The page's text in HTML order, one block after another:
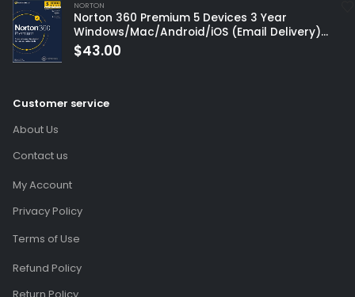
NORTON
Norton 360 Premium 5 Devices 3 Year
Windows/Mac/Android/iOS (Email Delivery)
(Global Code)
$43.00
Customer service
About Us
Contact us
My Account
Privacy Policy
Terms of Use
Refund Policy